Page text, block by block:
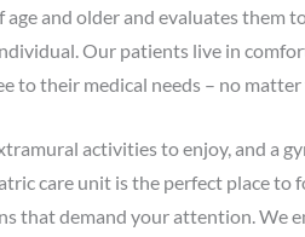
and older and evaluates them
Our patients live in
to their medical needs – no
activities to enjoy, and a
care unit is the perfect place to
that demand your attention. We